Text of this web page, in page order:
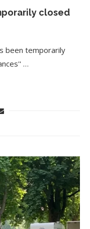
closed
been temporarily
…